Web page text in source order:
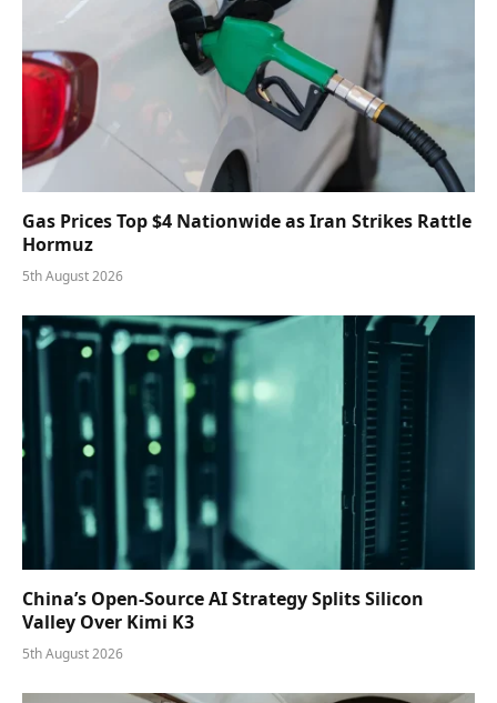
Gas Prices Top $4 Nationwide as Iran Strikes Rattle
Hormuz
5th August 2026
China’s Open-Source AI Strategy Splits Silicon
Valley Over Kimi K3
5th August 2026